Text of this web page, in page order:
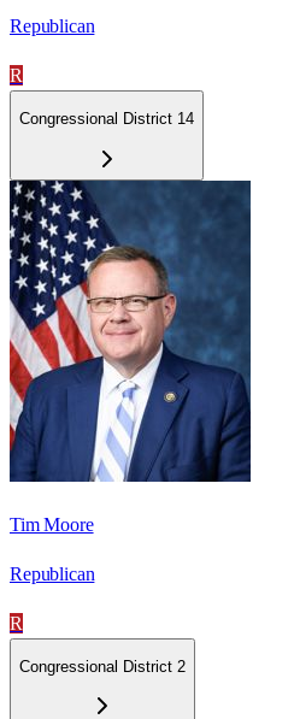
Republican
R
Congressional District 14
Tim Moore
Republican
R
Congressional District 2